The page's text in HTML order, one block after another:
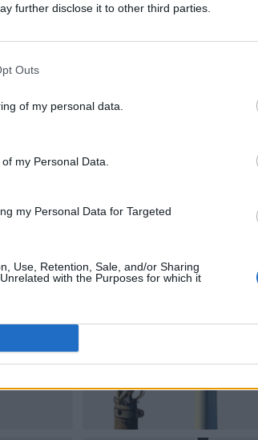
further disclose it to other third parties.
Outs
of my personal data.
my Personal Data.
my Personal Data for Targeted
Use, Retention, Sale, and/or Sharing
with the Purposes for which it